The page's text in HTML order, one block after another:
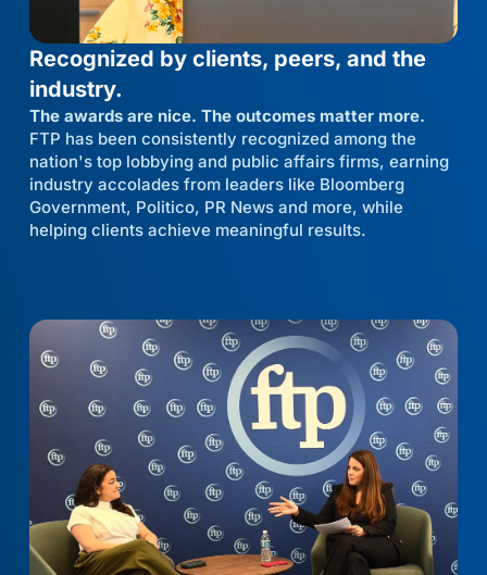
Recognized by clients, peers, and the
industry.
The awards are nice. The outcomes matter more.
FTP has been consistently recognized among the
nation's top lobbying and public affairs firms, earning
industry accolades from leaders like Bloomberg
Government, Politico, PR News and more, while
helping clients achieve meaningful results.